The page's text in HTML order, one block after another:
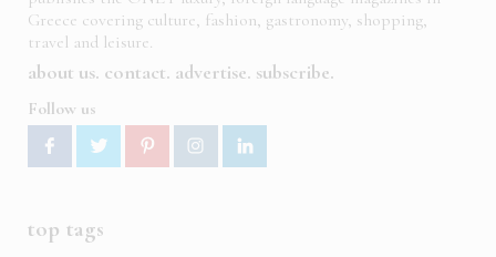
Greece covering culture, fashion, gastronomy, shopping,
travel and leisure.
about us contact advertise subscribe
Follow us
top tags